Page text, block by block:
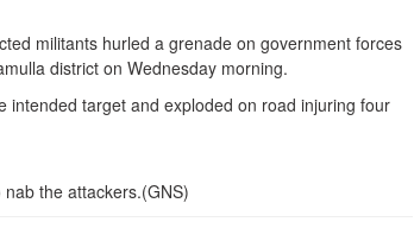
militants hurled a grenade on government forces
district on Wednesday morning.
intended target and exploded on road injuring four
the attackers.(GNS)